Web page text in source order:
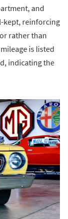
and
kept, reinforcing
rather than
is listed
indicating the